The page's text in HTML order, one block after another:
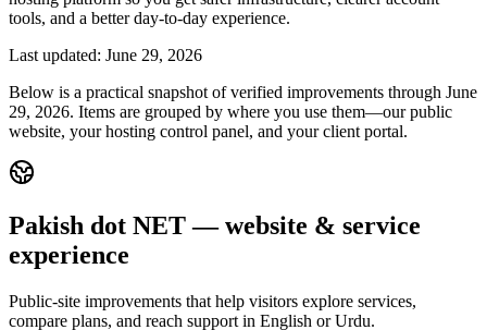
tools, and a better day-to-day experience.
Last updated: June 29, 2026
Below is a practical snapshot of verified improvements through June
29, 2026. Items are grouped by where you use them—our public
website, your hosting control panel, and your client portal.
Pakish dot NET — website & service
experience
Public-site improvements that help visitors explore services,
compare plans, and reach support in English or Urdu.